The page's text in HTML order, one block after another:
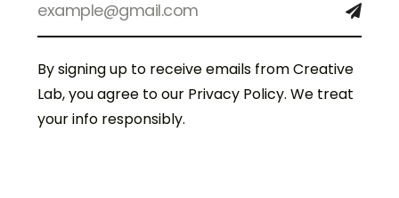
By signing up to receive emails from Creative
Lab, you agree to our Privacy Policy. We treat
your info responsibly.